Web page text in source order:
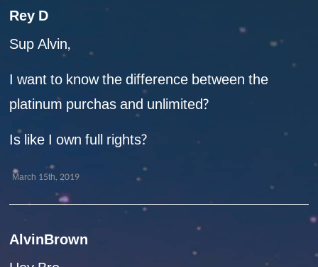
Rey D
Sup Alvin,
I want to know the difference between the
platinum purchas and unlimited?
Is like I own full rights?
March 15th, 2019
AlvinBrown